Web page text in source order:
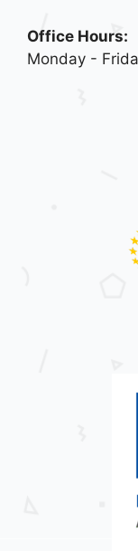
Office Hours:
Monday -